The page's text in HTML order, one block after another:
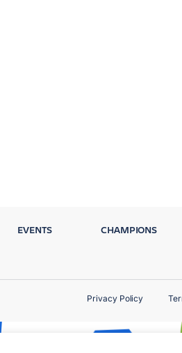
EVENTS CHAMPIONS
Privacy Policy